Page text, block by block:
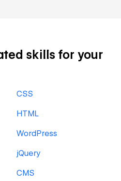
skills for your
CSS
HTML
WordPress
jQuery
CMS